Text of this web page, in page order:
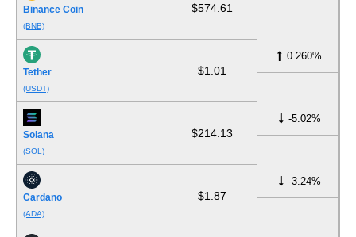
Binance Coin
(BNB)
$574.61
Tether
(USDT)
$1.01
0.260%
Solana
(SOL)
$214.13
-5.02%
Cardano
(ADA)
$1.87
-3.24%